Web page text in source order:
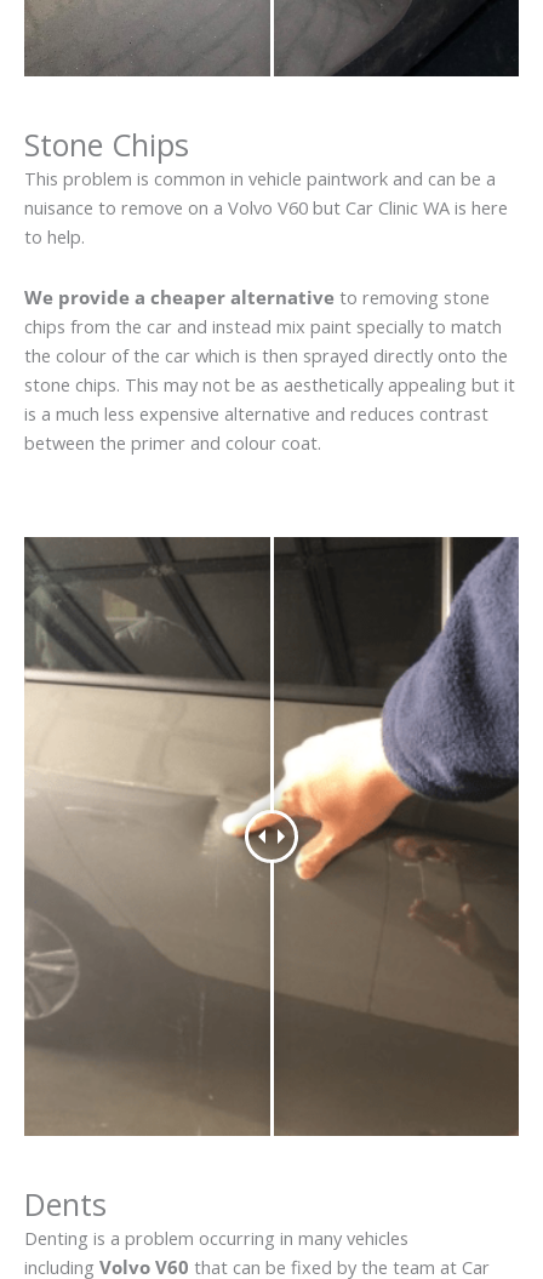
Stone Chips
This problem is common in vehicle paintwork and can be a
nuisance to remove on a Volvo V60 but Car Clinic WA is here
to help.
We provide a cheaper alternative to removing stone
chips from the car and instead mix paint specially to match
the colour of the car which is then sprayed directly onto the
stone chips. This may not be as aesthetically appealing but it
is a much less expensive alternative and reduces contrast
between the primer and colour coat.
Dents
Denting is a problem occurring in many vehicles
including Volvo V60 that can be fixed by the team at Car